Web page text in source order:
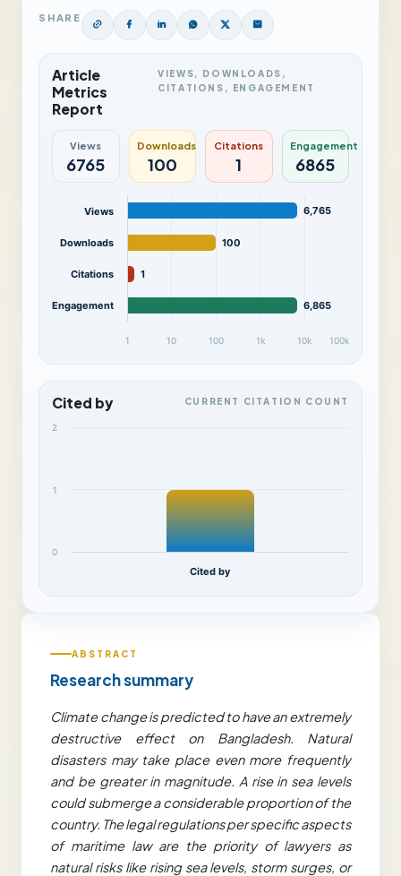
SHARE
Article
Metrics
Report
VIEWS, DOWNLOADS,
CITATIONS, ENGAGEMENT
Views
6765
Downloads
100
Citations
1
Engagement
6865
6,765
100
1
6,865
1 10 100 1k 10k 100k
Views
Downloads
Citations
Engagement
Cited by CURRENT CITATION COUNT
Cited by
0
1
2
ABSTRACT
Research summary
Climate change is predicted to have an extremely
destructive effect on Bangladesh. Natural
disasters may take place even more frequently
and be greater in magnitude. A rise in sea levels
could submerge a considerable proportion of the
country. The legal regulations per specific aspects
of maritime law are the priority of lawyers as
natural risks like rising sea levels, storm surges, or